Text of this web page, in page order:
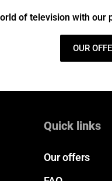
of television with
OUR
Quick links
Our offers